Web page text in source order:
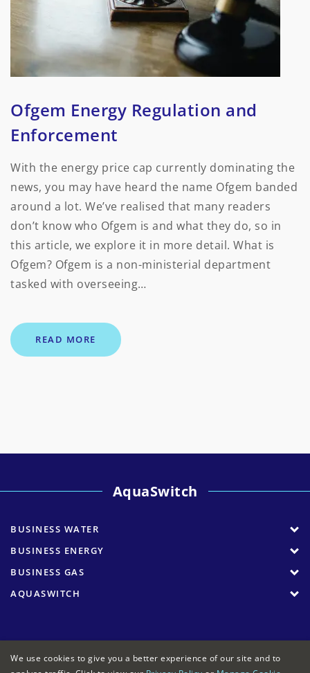
Ofgem Energy Regulation and
Enforcement
With the energy price cap currently dominating the
news, you may have heard the name Ofgem banded
around a lot. We’ve realised that many readers
don’t know who Ofgem is and what they do, so in
this article, we explore it in more detail. What is
Ofgem? Ofgem is a non-ministerial department
tasked with overseeing…
READ MORE
AquaSwitch
BUSINESS WATER
BUSINESS ENERGY
BUSINESS GAS
AQUASWITCH
We use cookies to give you a better experience of our site and to